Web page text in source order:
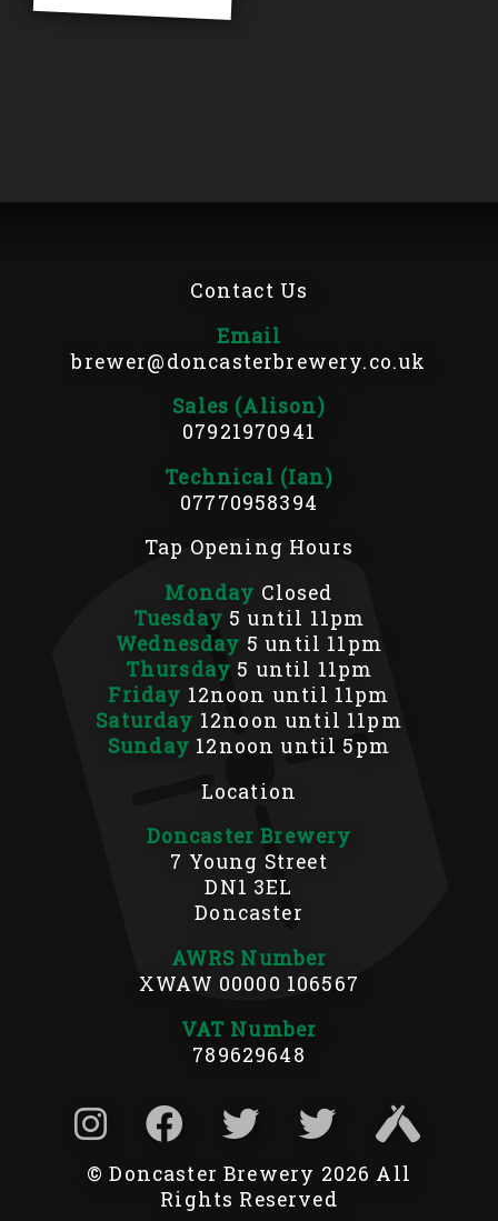
Contact Us
Email
brewer@doncasterbrewery.co.uk
Sales (Alison)
07921970941
Technical (Ian)
07770958394
Tap Opening Hours
Monday Closed
Tuesday 5 until 11pm
Wednesday 5 until 11pm
Thursday 5 until 11pm
Friday 12noon until 11pm
Saturday 12noon until 11pm
Sunday 12noon until 5pm
Location
Doncaster Brewery
7 Young Street
DN1 3EL
Doncaster
AWRS Number
XWAW 00000 106567
VAT Number
789629648
© Doncaster Brewery 2026 All
Rights Reserved